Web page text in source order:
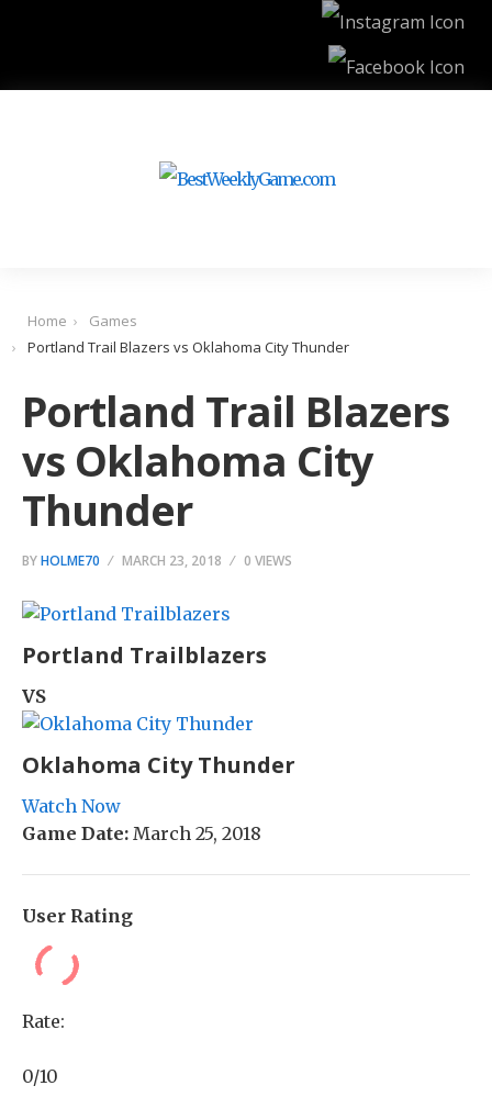
Home
Games
Portland Trail Blazers vs Oklahoma City Thunder
Portland Trail Blazers
vs Oklahoma City
Thunder
BYHOLME70 MARCH 23, 2018 0 VIEWS
Portland Trailblazers
VS
Oklahoma City Thunder
Watch Now
Game Date: March 25, 2018
User Rating
Rate:
0/10